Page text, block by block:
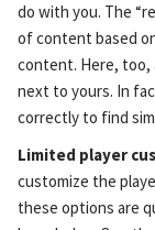
do with you. The
of content based
content. Here, too,
next to yours. In
correctly to find
Limited player
customize the
these options are